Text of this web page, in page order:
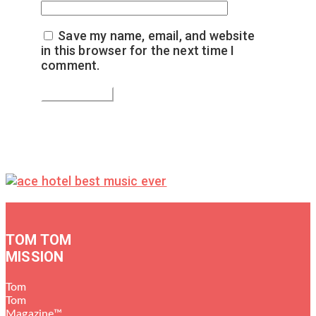
Save my name, email, and website
in this browser for the next time I
comment.
TOM TOM
MISSION
Tom
Tom